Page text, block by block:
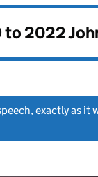
to 2022
exactly as it